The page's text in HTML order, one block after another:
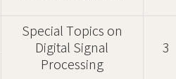
Special Topics on
Digital Signal
Processing
3